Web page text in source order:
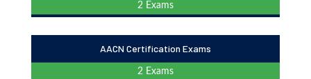
2 Exams
AACN Certification Exams
2 Exams